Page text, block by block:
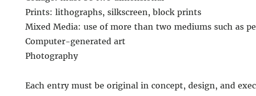
Prints: lithographs, silkscreen, block prints
Mixed Media: use of more than two mediums such as
Computer-generated art
Photography
Each entry must be original in concept, design, and